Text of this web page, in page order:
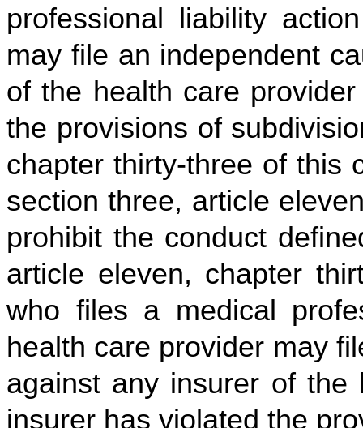
professional liability
may file an independent
of the health care
the provisions of
chapter thirty-three of this
section three, article
prohibit the conduct
article eleven, chapter
who files a medical
health care provider may
against any insurer of the
insurer has violated the